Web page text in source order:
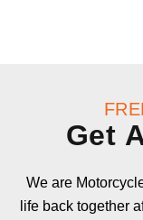
Get
We are
life back together